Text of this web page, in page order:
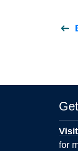
for